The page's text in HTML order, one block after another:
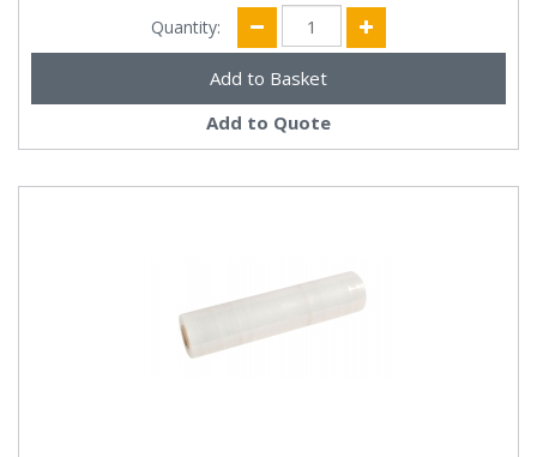
Quantity:
Add to Quote